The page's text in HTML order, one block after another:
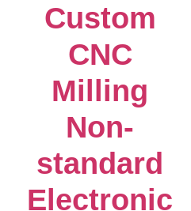
Custom
CNC
Milling
Non-
standard
Electronic